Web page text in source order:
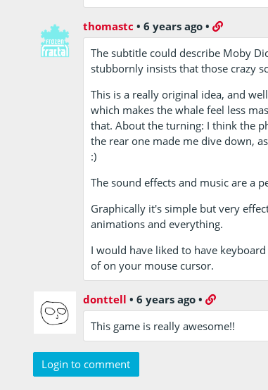
thomastc •6 years ago •
The subtitle could describe Moby
stubbornly insists that those crazy
This is a really original idea, and
which makes the whale feel less
that. About the turning: I think the
the rear one made me dive down,
:)
The sound effects and music are a
Graphically it's simple but very
animations and everything.
I would have liked to have
of on your mouse cursor.
donttell •6 years ago •
This game is really awesome!!
Login to comment